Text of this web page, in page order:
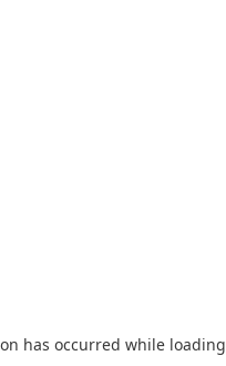
has occurred while loading